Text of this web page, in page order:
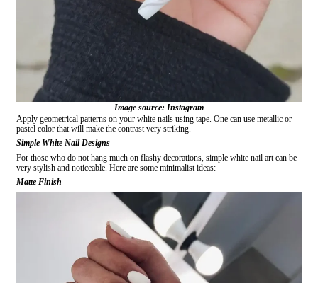
Image source: Instagram
Apply geometrical patterns on your white nails using tape. One can use metallic or
pastel color that will make the contrast very striking.
Simple White Nail Designs
For those who do not hang much on flashy decorations, simple white nail art can be
very stylish and noticeable. Here are some minimalist ideas:
Matte Finish